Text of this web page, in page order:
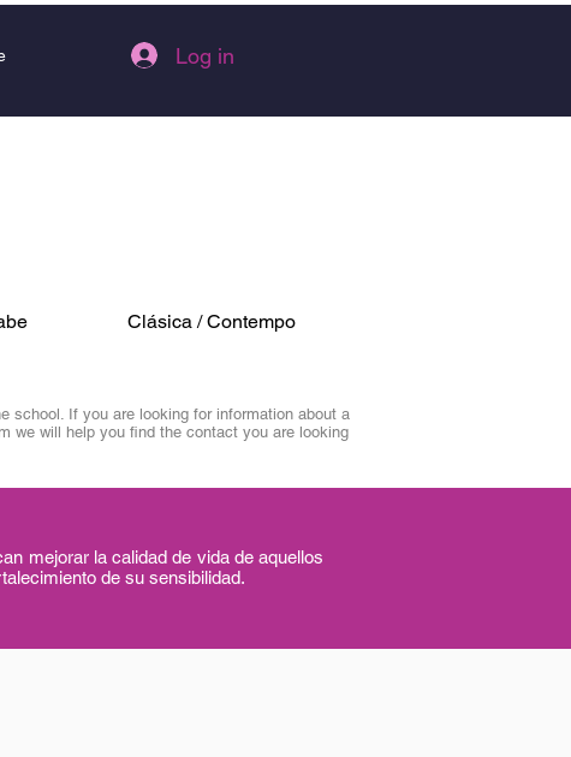
Log in
Clásica / Contempo
school. If you are looking for information about a
we will help you find the contact you are looking
mejorar la calidad de vida de aquellos
de su sensibilidad.